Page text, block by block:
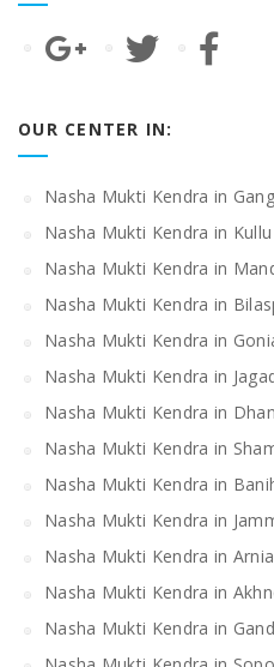
OUR CENTER IN:
Nasha Mukti Kendra in
Nasha Mukti Kendra in Kullu
Nasha Mukti Kendra in
Nasha Mukti Kendra in
Nasha Mukti Kendra in
Nasha Mukti Kendra in
Nasha Mukti Kendra in
Nasha Mukti Kendra in
Nasha Mukti Kendra in
Nasha Mukti Kendra in
Nasha Mukti Kendra in Arnia
Nasha Mukti Kendra in
Nasha Mukti Kendra in